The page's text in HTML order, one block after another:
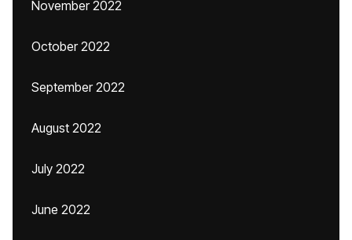
November 2022
October 2022
September 2022
August 2022
July 2022
June 2022